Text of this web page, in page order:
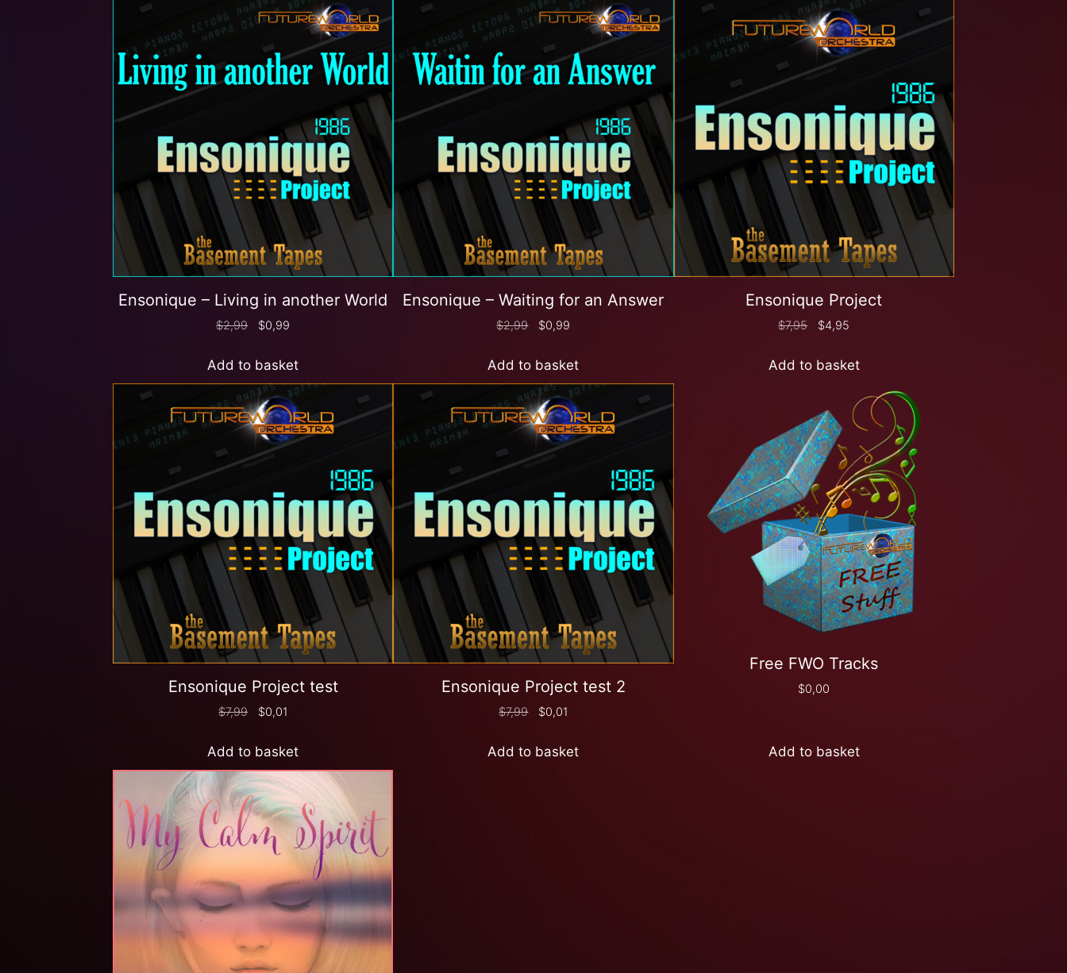
Ensonique – Living in another World
$2,99 $0,99
Add to basket
Ensonique – Waiting for an Answer
$2,99 $0,99
Add to basket
Ensonique Project
$7,95 $4,95
Add to basket
Ensonique Project test
$7,99 $0,01
Add to basket
Ensonique Project test 2
$7,99 $0,01
Add to basket
Free FWO Tracks
$0,00
Add to basket